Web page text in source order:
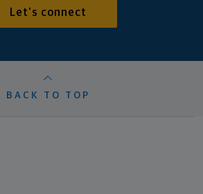
Let's connect
BACK TO TOP